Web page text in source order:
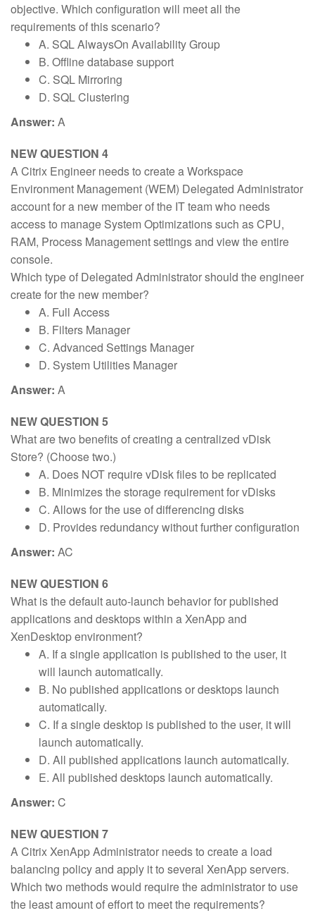
objective. Which configuration will meet all the
requirements of this scenario?
A. SQL AlwaysOn Availability Group
B. Offline database support
C. SQL Mirroring
D. SQL Clustering
Answer: A
NEW QUESTION 4
A Citrix Engineer needs to create a Workspace
Environment Management (WEM) Delegated Administrator
account for a new member of the IT team who needs
access to manage System Optimizations such as CPU,
RAM, Process Management settings and view the entire
console.
Which type of Delegated Administrator should the engineer
create for the new member?
A. Full Access
B. Filters Manager
C. Advanced Settings Manager
D. System Utilities Manager
Answer: A
NEW QUESTION 5
What are two benefits of creating a centralized vDisk
Store? (Choose two.)
A. Does NOT require vDisk files to be replicated
B. Minimizes the storage requirement for vDisks
C. Allows for the use of differencing disks
D. Provides redundancy without further configuration
Answer: AC
NEW QUESTION 6
What is the default auto-launch behavior for published
applications and desktops within a XenApp and
XenDesktop environment?
A. If a single application is published to the user, it
will launch automatically.
B. No published applications or desktops launch
automatically.
C. If a single desktop is published to the user, it will
launch automatically.
D. All published applications launch automatically.
E. All published desktops launch automatically.
Answer: C
NEW QUESTION 7
A Citrix XenApp Administrator needs to create a load
balancing policy and apply it to several XenApp servers.
Which two methods would require the administrator to use
the least amount of effort to meet the requirements?